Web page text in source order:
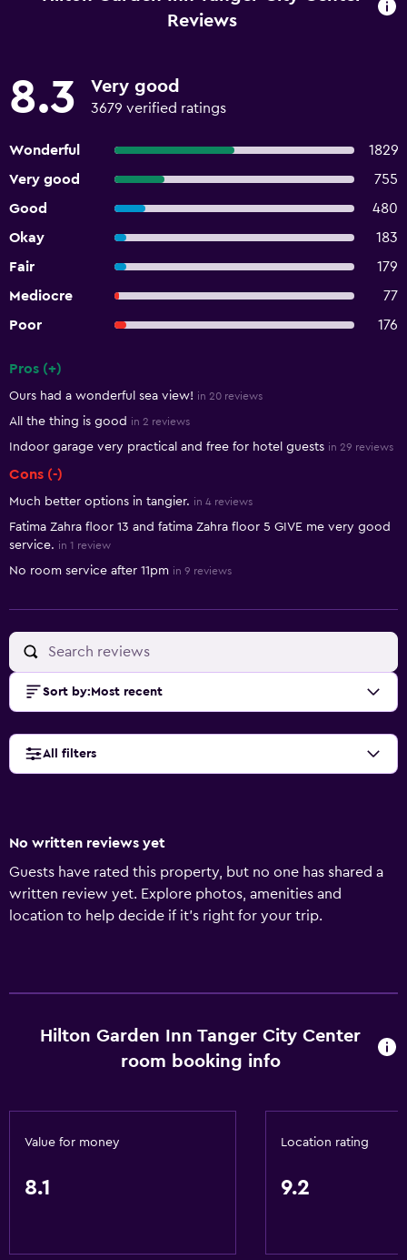
Reviews
8.3 Very good
3679 verified ratings
Wonderful
1829
Very good
755
Good
480
Okay
183
Fair
179
Mediocre
77
Poor
176
Pros (+)
Ours had a wonderful sea view! in 20 reviews
All the thing is good in 2 reviews
Indoor garage very practical and free for hotel guests in 29 reviews
Cons (-)
Much better options in tangier. in 4 reviews
Fatima Zahra floor 13 and fatima Zahra floor 5 GIVE me very good
service. in 1 review
No room service after 11pm in 9 reviews
Sort by: Most recent
All filters
No written reviews yet
Guests have rated this property, but no one has shared a
written review yet. Explore photos, amenities and
location to help decide if it's right for your trip.
Hilton Garden Inn Tanger City Center
room booking info
Value for money
8.1
Location rating
9.2